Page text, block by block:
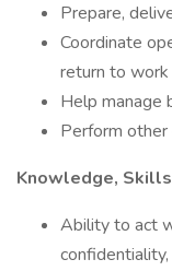
Prepare,
Coordinate
return to work
Help manage
Perform
Knowledge,
Ability to act